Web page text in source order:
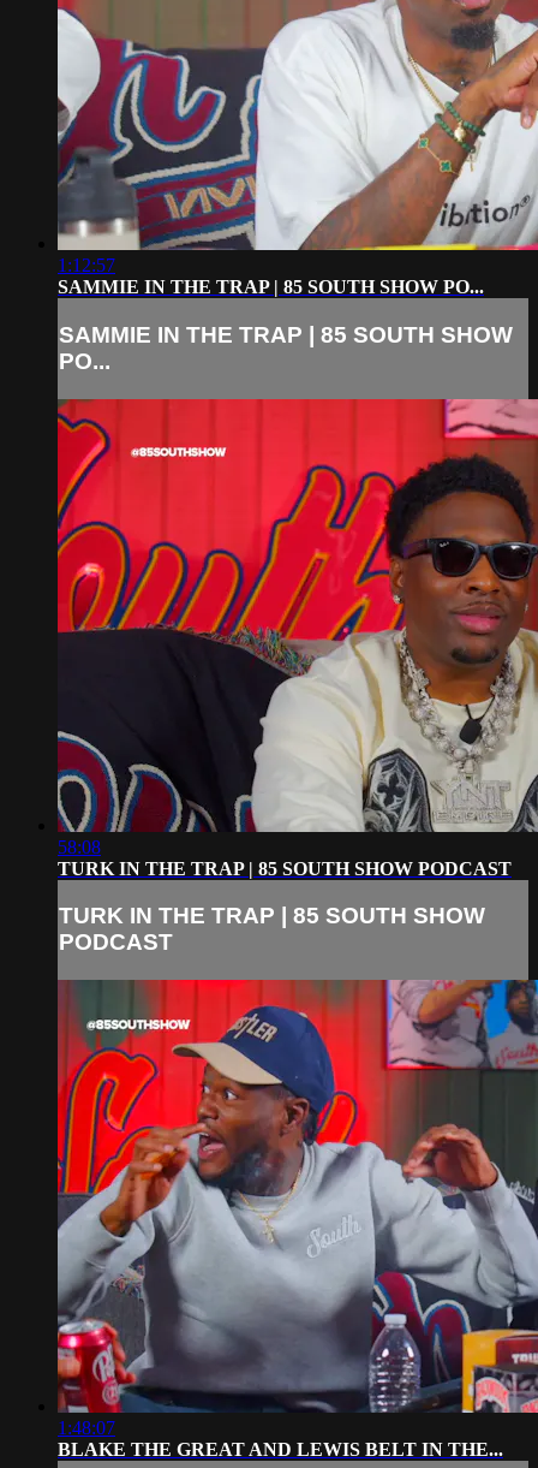
1:12:57
SAMMIE IN THE TRAP | 85 SOUTH SHOW PO...
SAMMIE IN THE TRAP | 85 SOUTH SHOW
PO...
58:08
TURK IN THE TRAP | 85 SOUTH SHOW PODCAST
TURK IN THE TRAP | 85 SOUTH SHOW
PODCAST
1:48:07
BLAKE THE GREAT AND LEWIS BELT IN THE...